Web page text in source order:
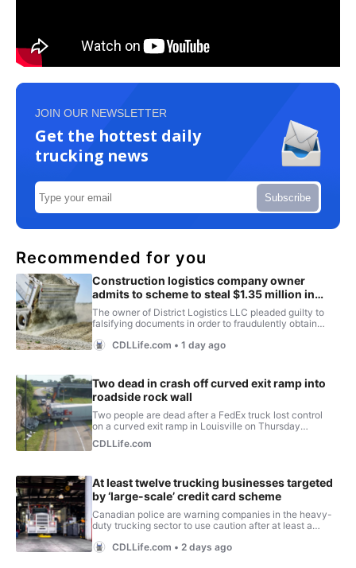
JOIN OUR NEWSLETTER
Get the hottest daily
trucking news